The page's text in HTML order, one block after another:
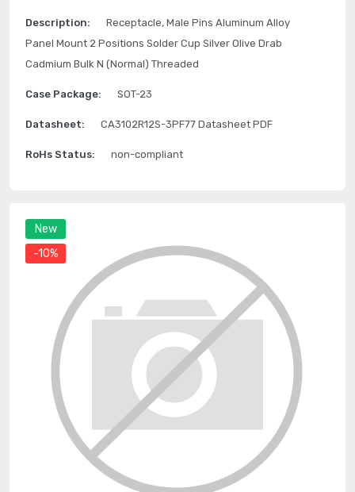
New
-10%
Description:
Receptacle, Male Pins Aluminum Alloy
Panel Mount 2 Positions Solder Cup Silver Olive Drab
Cadmium Bulk N (Normal) Threaded
Case Package: SOT-23
Datasheet: CA3102R12S-3PF77 Datasheet PDF
RoHs Status: non-compliant